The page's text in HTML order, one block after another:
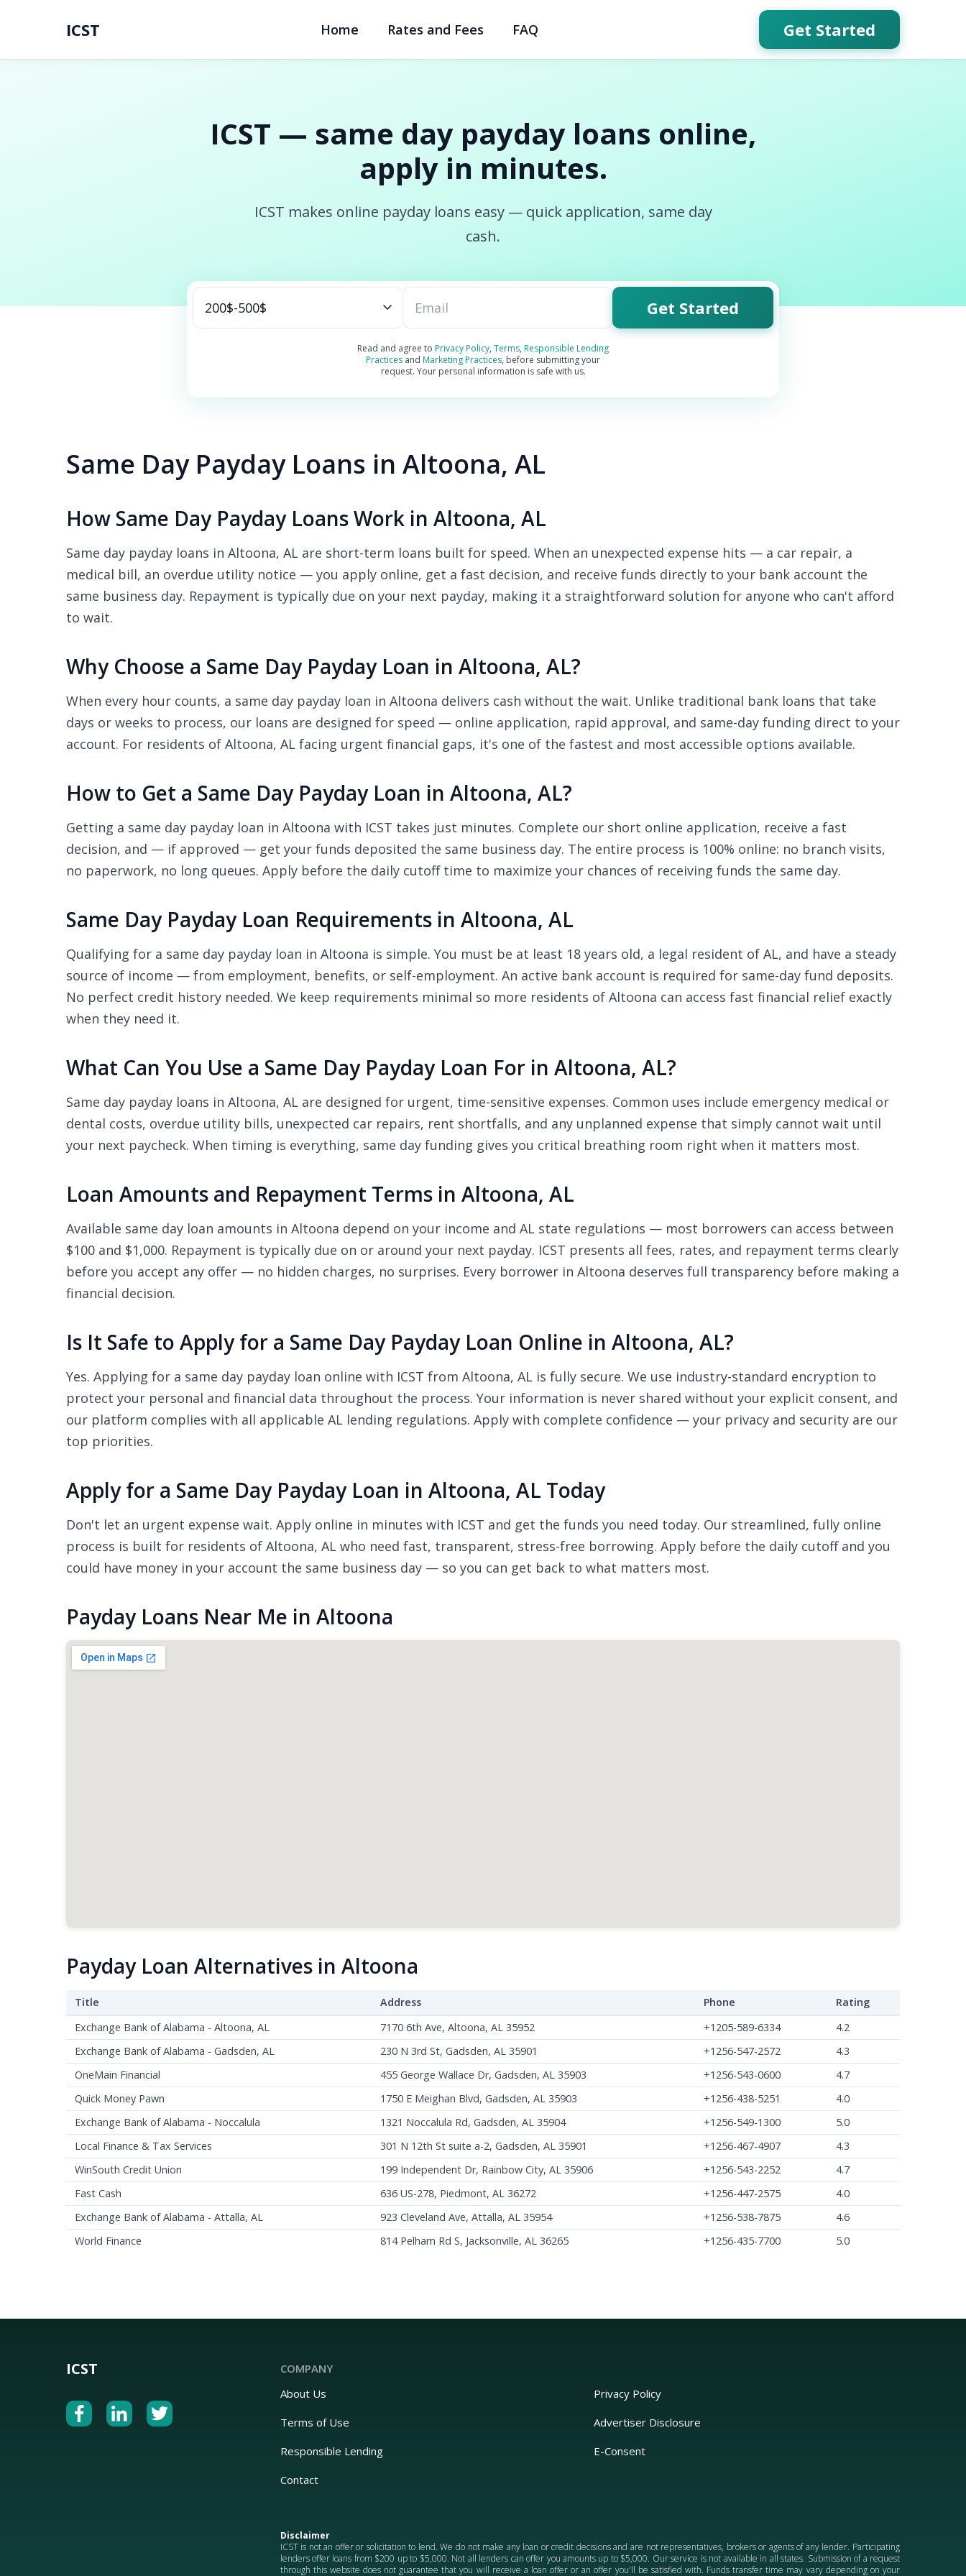
ICST Home Rates and Fees FAQ Get Started
ICST — same day payday loans online,
apply in minutes.
ICST makes online payday loans easy — quick application, same day
cash.
Get Started
Read and agree to Privacy Policy, Terms, Responsible Lending
Practices and Marketing Practices, before submitting your
request. Your personal information is safe with us.
Same Day Payday Loans in Altoona, AL
How Same Day Payday Loans Work in Altoona, AL
Same day payday loans in Altoona, AL are short-term loans built for speed. When an unexpected expense hits — a car repair, a
medical bill, an overdue utility notice — you apply online, get a fast decision, and receive funds directly to your bank account the
same business day. Repayment is typically due on your next payday, making it a straightforward solution for anyone who can't afford
to wait.
Why Choose a Same Day Payday Loan in Altoona, AL?
When every hour counts, a same day payday loan in Altoona delivers cash without the wait. Unlike traditional bank loans that take
days or weeks to process, our loans are designed for speed — online application, rapid approval, and same-day funding direct to your
account. For residents of Altoona, AL facing urgent financial gaps, it's one of the fastest and most accessible options available.
How to Get a Same Day Payday Loan in Altoona, AL?
Getting a same day payday loan in Altoona with ICST takes just minutes. Complete our short online application, receive a fast
decision, and — if approved — get your funds deposited the same business day. The entire process is 100% online: no branch visits,
no paperwork, no long queues. Apply before the daily cutoff time to maximize your chances of receiving funds the same day.
Same Day Payday Loan Requirements in Altoona, AL
Qualifying for a same day payday loan in Altoona is simple. You must be at least 18 years old, a legal resident of AL, and have a steady
source of income — from employment, benefits, or self-employment. An active bank account is required for same-day fund deposits.
No perfect credit history needed. We keep requirements minimal so more residents of Altoona can access fast financial relief exactly
when they need it.
What Can You Use a Same Day Payday Loan For in Altoona, AL?
Same day payday loans in Altoona, AL are designed for urgent, time-sensitive expenses. Common uses include emergency medical or
dental costs, overdue utility bills, unexpected car repairs, rent shortfalls, and any unplanned expense that simply cannot wait until
your next paycheck. When timing is everything, same day funding gives you critical breathing room right when it matters most.
Loan Amounts and Repayment Terms in Altoona, AL
Available same day loan amounts in Altoona depend on your income and AL state regulations — most borrowers can access between
$100 and $1,000. Repayment is typically due on or around your next payday. ICST presents all fees, rates, and repayment terms clearly
before you accept any offer — no hidden charges, no surprises. Every borrower in Altoona deserves full transparency before making a
financial decision.
Is It Safe to Apply for a Same Day Payday Loan Online in Altoona, AL?
Yes. Applying for a same day payday loan online with ICST from Altoona, AL is fully secure. We use industry-standard encryption to
protect your personal and financial data throughout the process. Your information is never shared without your explicit consent, and
our platform complies with all applicable AL lending regulations. Apply with complete confidence — your privacy and security are our
top priorities.
Apply for a Same Day Payday Loan in Altoona, AL Today
Don't let an urgent expense wait. Apply online in minutes with ICST and get the funds you need today. Our streamlined, fully online
process is built for residents of Altoona, AL who need fast, transparent, stress-free borrowing. Apply before the daily cutoff and you
could have money in your account the same business day — so you can get back to what matters most.
Payday Loans Near Me in Altoona
Payday Loan Alternatives in Altoona
Title Address Phone
Rating
Exchange Bank of Alabama - Altoona, AL
7170 6th Ave, Altoona, AL 35952 +1205-589-6334
4.2
Exchange Bank of Alabama - Gadsden, AL
230 N 3rd St, Gadsden, AL 35901 +1256-547-2572
4.3
OneMain Financial
455 George Wallace Dr, Gadsden, AL 35903 +1256-543-0600
4.7
Quick Money Pawn
1750 E Meighan Blvd, Gadsden, AL 35903 +1256-438-5251
4.0
Exchange Bank of Alabama - Noccalula
1321 Noccalula Rd, Gadsden, AL 35904 +1256-549-1300
5.0
Local Finance & Tax Services
301 N 12th St suite a-2, Gadsden, AL 35901 +1256-467-4907
4.3
WinSouth Credit Union
199 Independent Dr, Rainbow City, AL 35906 +1256-543-2252
4.7
Fast Cash
636 US-278, Piedmont, AL 36272 +1256-447-2575
4.0
Exchange Bank of Alabama - Attalla, AL
923 Cleveland Ave, Attalla, AL 35954 +1256-538-7875
4.6
World Finance
814 Pelham Rd S, Jacksonville, AL 36265 +1256-435-7700 5.0
ICST
COMPANY
About Us
Privacy Policy
Terms of Use
Advertiser Disclosure
Responsible Lending
E-Consent
Contact
Disclaimer
ICST is not an offer or solicitation to lend. We do not make any loan or credit decisions and are not representatives, brokers or agents of any lender. Participating
lenders offer loans from $200 up to $5,000. Not all lenders can offer you amounts up to $5,000. Our service is not available in all states. Submission of a request
through this website does not guarantee that you will receive a loan offer or an offer you'll be satisfied with. Funds transfer time may vary depending on your